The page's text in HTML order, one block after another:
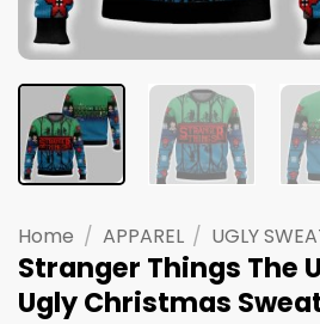
Home / APPAREL / UGLY
Stranger Things The
Ugly Christmas